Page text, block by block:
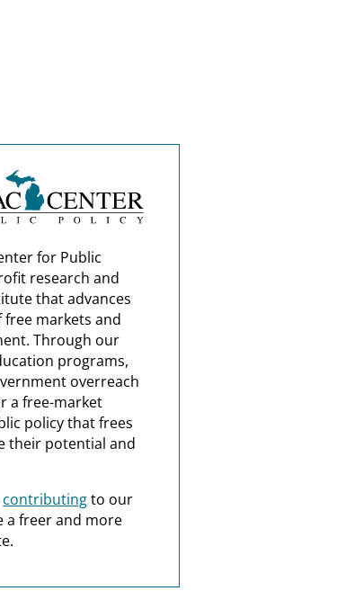
for Public
research and
that advances
markets and
Through our
programs,
overreach
a free-market
policy that frees
their potential and
contributingto our
a freer and more